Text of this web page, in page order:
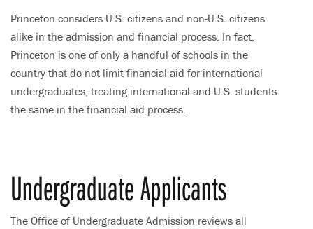
Princeton considers U.S. citizens and non-U.S. citizens
alike in the admission and financial process. In fact,
Princeton is one of only a handful of schools in the
country that do not limit financial aid for international
undergraduates, treating international and U.S. students
the same in the financial aid process.
Undergraduate Applicants
The Office of Undergraduate Admission reviews all